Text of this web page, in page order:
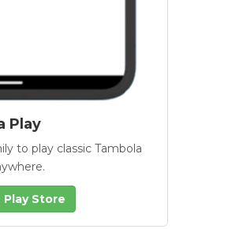
Play
to play classic Tambola
Play Store